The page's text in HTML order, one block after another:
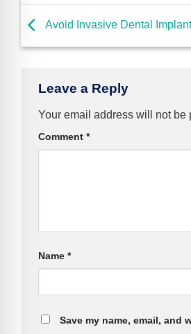
Avoid Invasive Dental
Leave a Reply
Your email address will not be
Comment *
Name *
Save my name, email, and